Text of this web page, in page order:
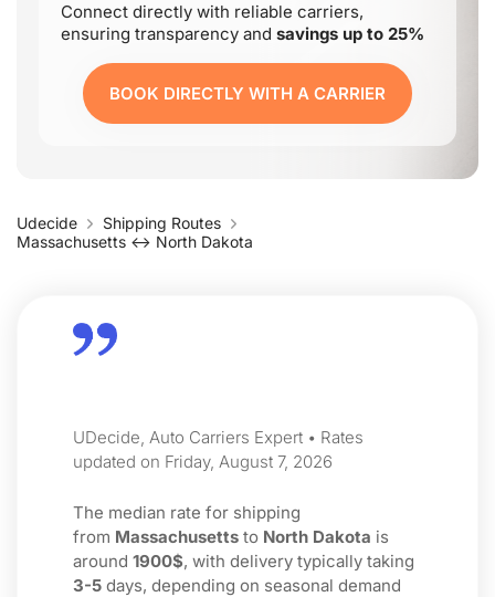
Connect directly with reliable carriers,
ensuring transparency and savings up to 25%
BOOK DIRECTLY WITH A CARRIER
Udecide
Shipping Routes
Massachusetts ↔ North Dakota
UDecide, Auto Carriers Expert • Rates
updated on Friday, August 7, 2026
The median rate for shipping
from Massachusetts to North Dakota is
around 1900$, with delivery typically taking
3-5 days, depending on seasonal demand